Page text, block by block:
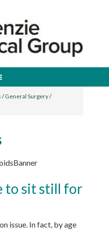
/General Surgery/
to sit still for
issue. In fact, by age